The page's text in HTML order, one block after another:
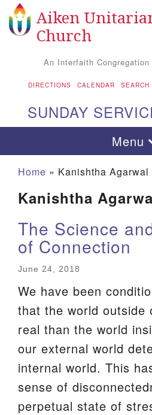
Google
Map
Aiken UU Church
We are located at:
115 Gregg Ave.
Directions
Our mailing
PO Box 2231 Aiken,
(803) 502-0404
Aiken
Church
An Interfaith
DIRECTIONS CALENDAR SEARCH
SUNDAY
Toggle
Menu
Home » Kanishtha Agarwal
Kanishtha
The Science
of Connection
June 24, 2018
We have been
that the world outside
real than the world
our external world
internal world. This
sense of
perpetual state of